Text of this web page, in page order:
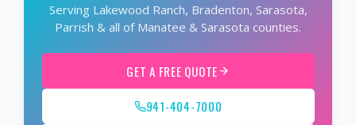
Serving Lakewood Ranch, Bradenton, Sarasota,
Parrish & all of Manatee & Sarasota counties.
GET A FREE QUOTE
941-404-7000